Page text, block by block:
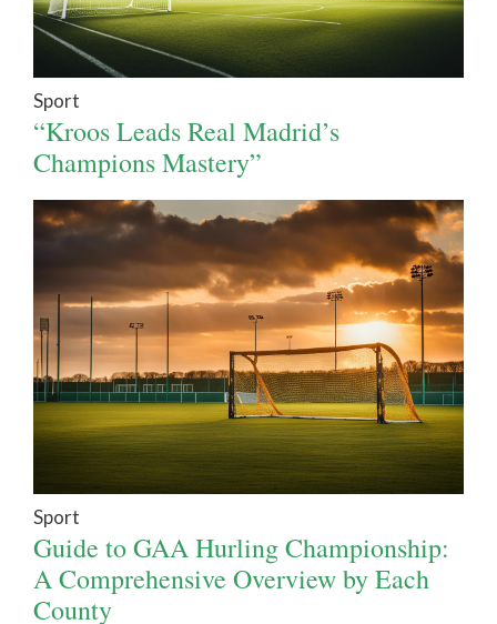
Sport
“Kroos Leads Real Madrid’s
Champions Mastery”
Sport
Guide to GAA Hurling Championship:
A Comprehensive Overview by Each
County